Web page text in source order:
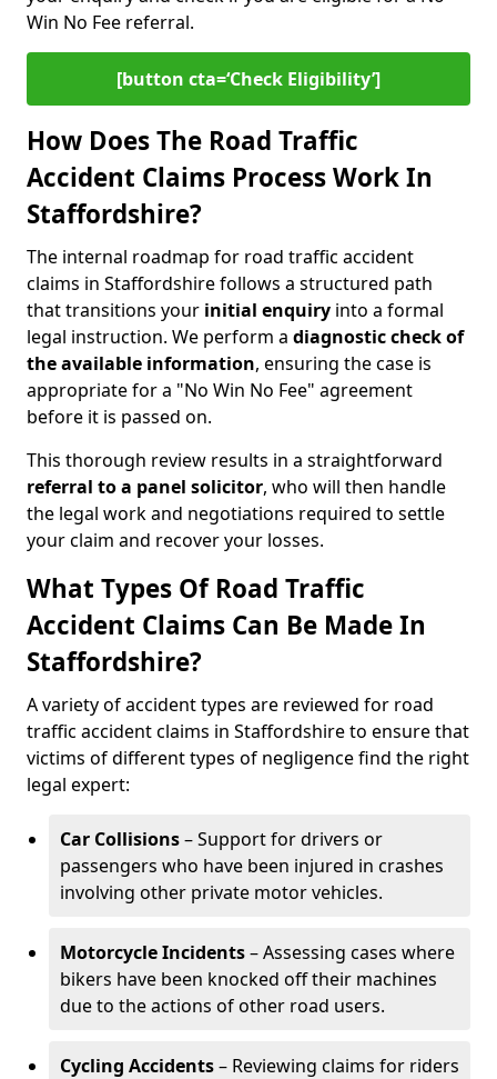
Win No Fee referral.
[button cta=‘Check Eligibility’]
How Does The Road Traffic
Accident Claims Process Work In
Staffordshire?
The internal roadmap for road traffic accident
claims in Staffordshire follows a structured path
that transitions your initial enquiry into a formal
legal instruction. We perform a diagnostic check of
theavailable information, ensuring the case is
appropriate for a "No Win No Fee" agreement
before it is passed on.
This thorough review results in a straightforward
referral to a panel solicitor, who will then handle
the legal work and negotiations required to settle
your claim and recover your losses.
What Types Of Road Traffic
Accident Claims Can Be Made In
Staffordshire?
A variety of accident types are reviewed for road
traffic accident claims in Staffordshire to ensure that
victims of different types of negligence find the right
legal expert:
Car Collisions– Support for drivers or
passengers who have been injured in crashes
involving other private motor vehicles.
Motorcycle Incidents– Assessing cases where
bikers have been knocked off their machines
due to the actions of other road users.
Cycling Accidents– Reviewing claims for riders